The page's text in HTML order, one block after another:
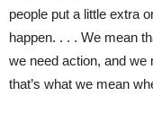
people put a little extra
happen. . . . We mean
we need action, and we
that’s what we mean